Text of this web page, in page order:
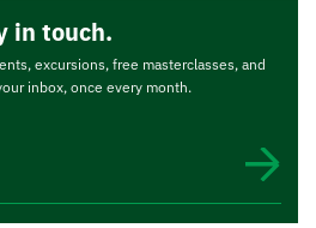
in touch.
excursions, free masterclasses, and
inbox, once every month.